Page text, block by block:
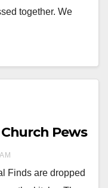
together. We
Pews
Finds are dropped